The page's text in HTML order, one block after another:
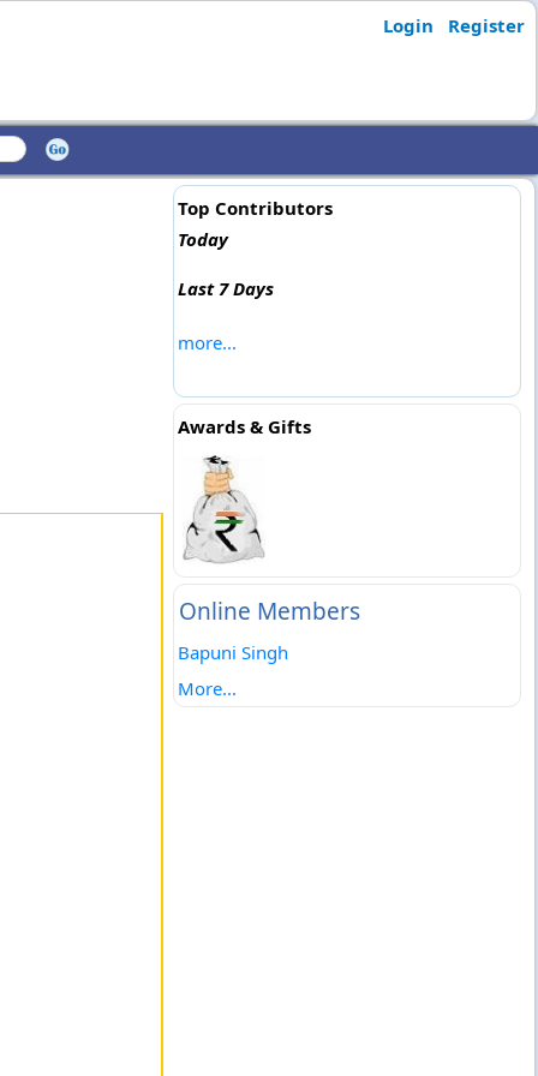
Login Register
Top Contributors
Today
Last 7 Days
more...
Awards & Gifts
Online Members
Bapuni Singh
More...